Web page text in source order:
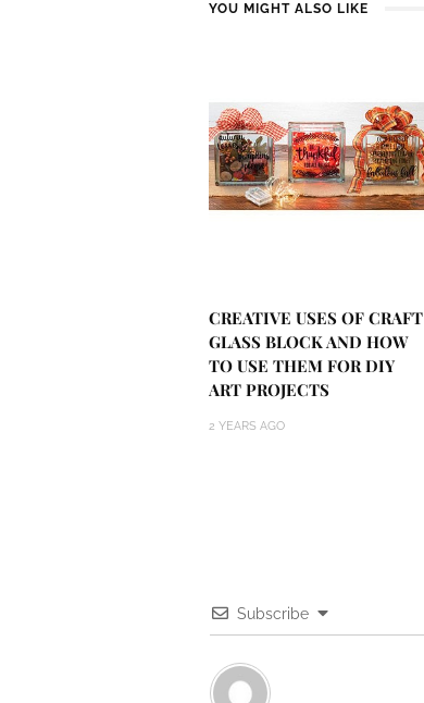
YOU MIGHT ALSO LIKE
CREATIVE USES OF CRAFT
GLASS BLOCK AND HOW
TO USE THEM FOR DIY
ART PROJECTS
2 YEARS AGO
Subscribe